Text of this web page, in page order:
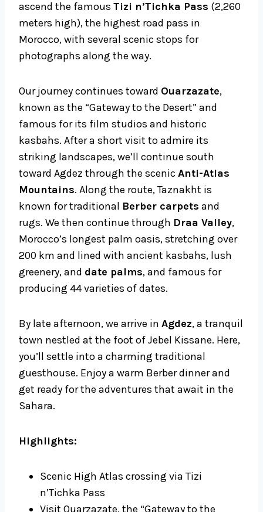
ascend the famous Tizi n’Tichka Pass (2,260
meters high), the highest road pass in
Morocco, with several scenic stops for
photographs along the way.
Our journey continues toward Ouarzazate,
known as the “Gateway to the Desert” and
famous for its film studios and historic
kasbahs. After a short visit to admire its
striking landscapes, we’ll continue south
toward Agdez through the scenic Anti-Atlas
Mountains. Along the route, Taznakht is
known for traditional Berber carpets and
rugs. We then continue through Draa Valley,
Morocco’s longest palm oasis, stretching over
200 km and lined with ancient kasbahs, lush
greenery, and date palms, and famous for
producing 44 varieties of dates.
By late afternoon, we arrive in Agdez, a tranquil
town nestled at the foot of Jebel Kissane. Here,
you’ll settle into a charming traditional
guesthouse. Enjoy a warm Berber dinner and
get ready for the adventures that await in the
Sahara.
Highlights:
Scenic High Atlas crossing via Tizi
n’Tichka Pass
Visit Ouarzazate, the “Gateway to the